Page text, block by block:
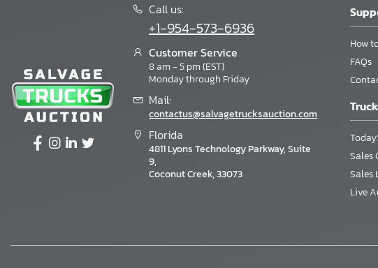
Call us:
+1-954-573-6936
Customer Service
8 am - 5 pm (EST)
Monday through Friday
Mail:
contactus@salvagetrucksauction.com
Florida
4811 Lyons Technology Parkway, Suite
9,
Coconut Creek, 33073
How
FAQs
Sales
Sales
Live